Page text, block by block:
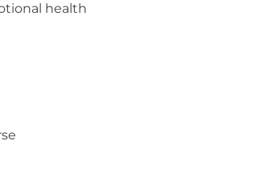
health